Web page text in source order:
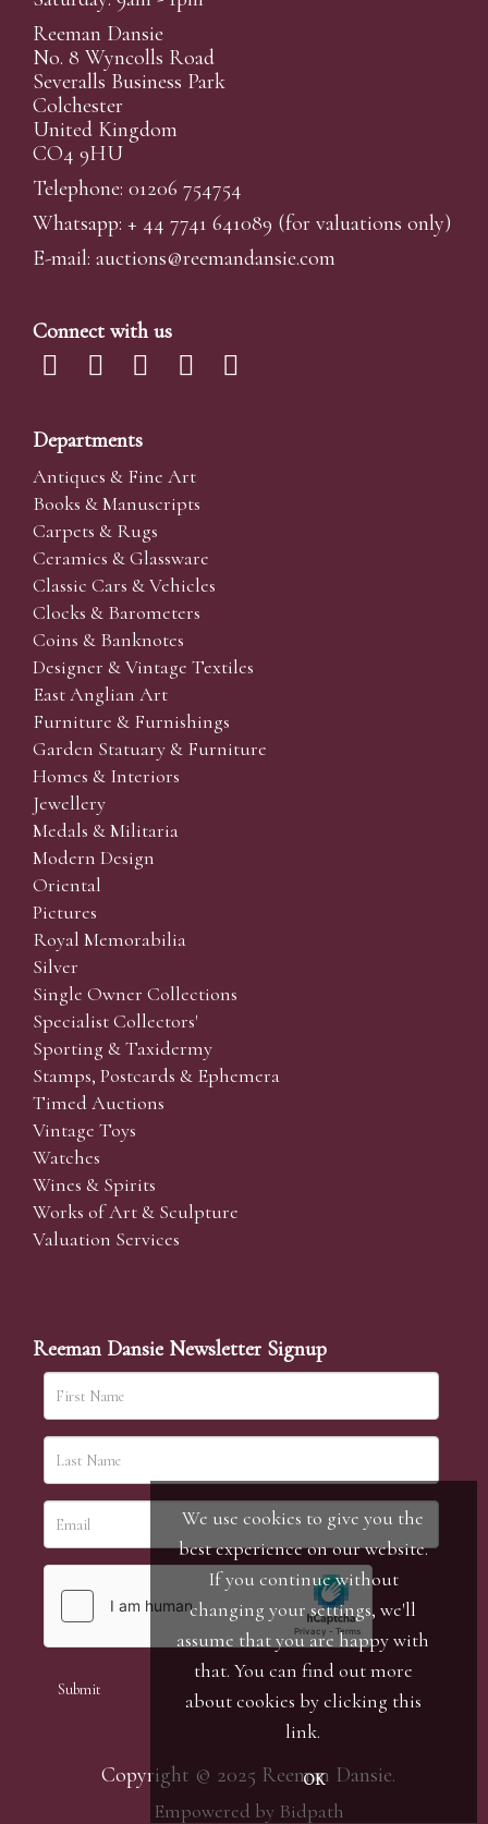
Reeman Dansie
No. 8 Wyncolls Road
Severalls Business Park
Colchester
United Kingdom
CO4 9HU
Telephone: 01206 754754
Whatsapp: + 44 7741 641089 (for valuations only)
E-mail: auctions@reemandansie.com
Connect with us
Departments
Antiques & Fine Art
Books & Manuscripts
Carpets & Rugs
Ceramics & Glassware
Classic Cars & Vehicles
Clocks & Barometers
Coins & Banknotes
Designer & Vintage Textiles
East Anglian Art
Furniture & Furnishings
Garden Statuary & Furniture
Homes & Interiors
Jewellery
Medals & Militaria
Modern Design
Oriental
Pictures
Royal Memorabilia
Silver
Single Owner Collections
Specialist Collectors'
Sporting & Taxidermy
Stamps, Postcards & Ephemera
Timed Auctions
Vintage Toys
Watches
Wines & Spirits
Works of Art & Sculpture
Valuation Services
Reeman Dansie Newsletter Signup
Copyright © 2025 Reeman Dansie.
Empowered by Bidpath
We use cookies to give you the
best experience on our website.
If you continue without
changing your settings, we'll
assume that you are happy with
that. You can find out more
about cookies by clicking this
link.
OK